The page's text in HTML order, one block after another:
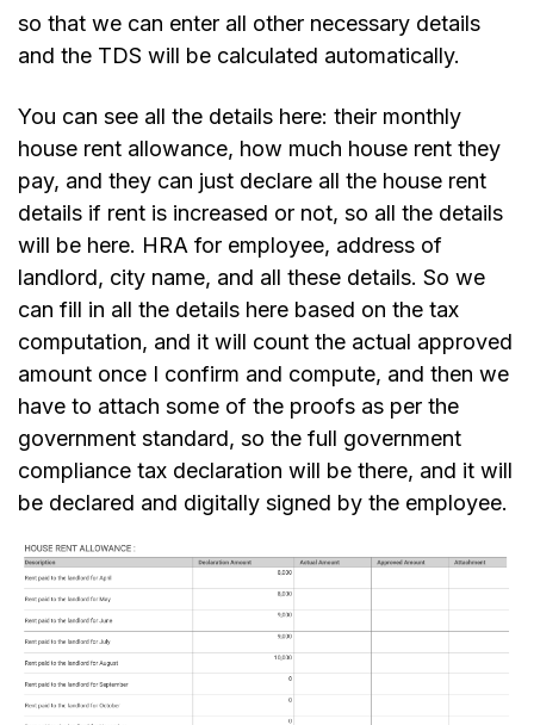
so that we can enter all other necessary details
and the TDS will be calculated automatically.
You can see all the details here: their monthly
house rent allowance, how much house rent they
pay, and they can just declare all the house rent
details if rent is increased or not, so all the details
will be here. HRA for employee, address of
landlord, city name, and all these details. So we
can fill in all the details here based on the tax
computation, and it will count the actual approved
amount once I confirm and compute, and then we
have to attach some of the proofs as per the
government standard, so the full government
compliance tax declaration will be there, and it will
be declared and digitally signed by the employee.